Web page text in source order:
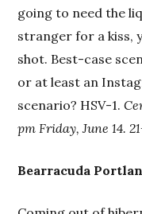
going to need the
stranger for a kiss,
shot. Best-case
or at least an
scenario? HSV-1.
pm Friday, June 14.
Bearracuda